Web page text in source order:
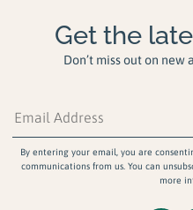
Get the
Don’t miss out on new
By entering your email, you are
communications from us. You can
more